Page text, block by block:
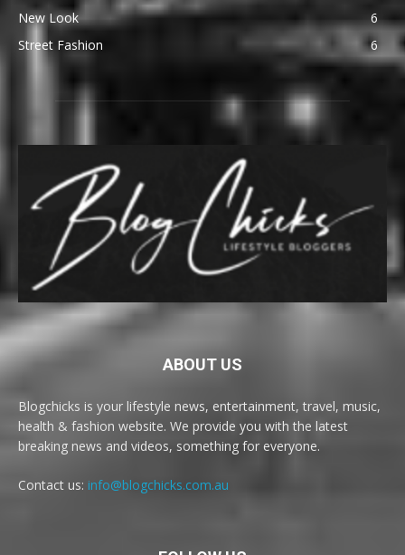
New Look
6
Street Fashion
6
ABOUT US
Blogchicks is your lifestyle news, entertainment, travel, music,
health & fashion website. We provide you with the latest
breaking news and videos, something for everyone.
Contact us: info@blogchicks.com.au